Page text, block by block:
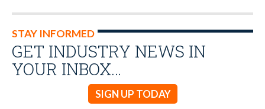
STAY INFORMED
GET INDUSTRY NEWS IN
YOUR INBOX…
SIGN UP TODAY